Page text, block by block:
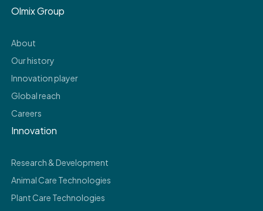
Olmix Group
About
Our history
Innovation player
Global reach
Careers
Innovation
Research & Development
Animal Care Technologies
Plant Care Technologies